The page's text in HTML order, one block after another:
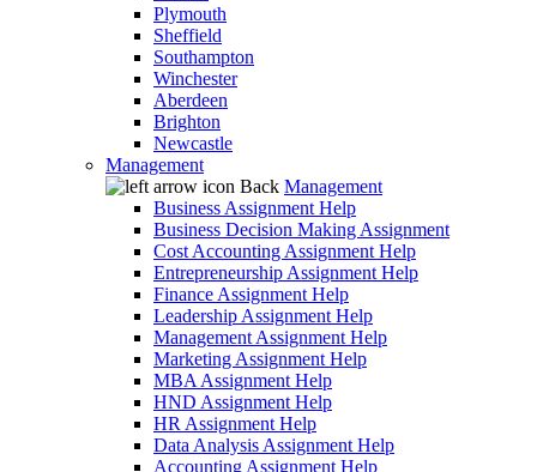
Plymouth
Sheffield
Southampton
Winchester
Aberdeen
Brighton
Newcastle
Management
Back Management
Business Assignment Help
Business Decision Making Assignment
Cost Accounting Assignment Help
Entrepreneurship Assignment Help
Finance Assignment Help
Leadership Assignment Help
Management Assignment Help
Marketing Assignment Help
MBA Assignment Help
HND Assignment Help
HR Assignment Help
Data Analysis Assignment Help
Accounting Assignment Help